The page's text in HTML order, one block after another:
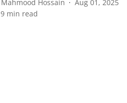
Mahmood Hossain
Aug 01, 2025
9 min read